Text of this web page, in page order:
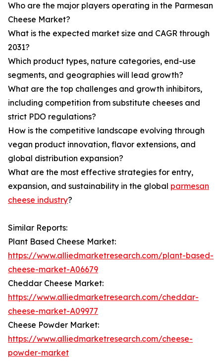
Who are the major players operating in the Parmesan
Cheese Market?
What is the expected market size and CAGR through
2031?
Which product types, nature categories, end-use
segments, and geographies will lead growth?
What are the top challenges and growth inhibitors,
including competition from substitute cheeses and
strict PDO regulations?
How is the competitive landscape evolving through
vegan product innovation, flavor extensions, and
global distribution expansion?
What are the most effective strategies for entry,
expansion, and sustainability in the global parmesan
cheese industry?
Similar Reports:
Plant Based Cheese Market:
https://www.alliedmarketresearch.com/plant-based-
cheese-market-A06679
Cheddar Cheese Market:
https://www.alliedmarketresearch.com/cheddar-
cheese-market-A09977
Cheese Powder Market:
https://www.alliedmarketresearch.com/cheese-
powder-market